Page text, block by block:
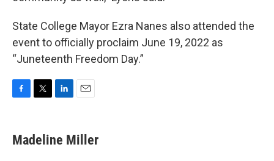
State College Mayor Ezra Nanes also attended the
event to officially proclaim June 19, 2022 as
“Juneteenth Freedom Day.”
e
b
t
t
k
e
i
l
Madeline Miller